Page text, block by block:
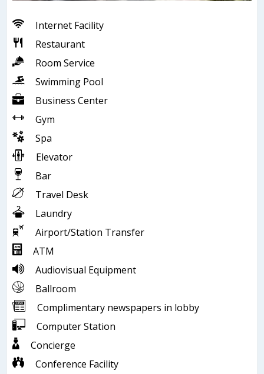
Internet Facility
Restaurant
Room Service
Swimming Pool
Business Center
Gym
Spa
Elevator
Bar
Travel Desk
Laundry
Airport/Station Transfer
ATM
Audiovisual Equipment
Ballroom
Complimentary newspapers in lobby
Computer Station
Concierge
Conference Facility